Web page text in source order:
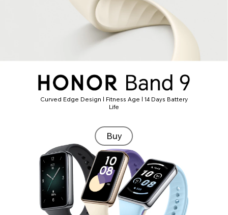
Curved Edge Design | Fitness Age | 14 Days Battery
Life
Buy